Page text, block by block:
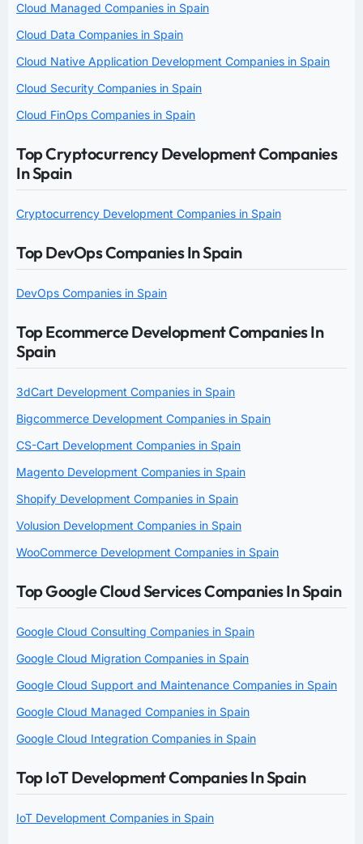
Cloud Managed Companies in Spain
Cloud Data Companies in Spain
Cloud Native Application Development Companies in Spain
Cloud Security Companies in Spain
Cloud FinOps Companies in Spain
Top Cryptocurrency Development Companies
In Spain
Cryptocurrency Development Companies in Spain
Top DevOps Companies In Spain
DevOps Companies in Spain
Top Ecommerce Development Companies In
Spain
3dCart Development Companies in Spain
Bigcommerce Development Companies in Spain
CS-Cart Development Companies in Spain
Magento Development Companies in Spain
Shopify Development Companies in Spain
Volusion Development Companies in Spain
WooCommerce Development Companies in Spain
Top Google Cloud Services Companies In Spain
Google Cloud Consulting Companies in Spain
Google Cloud Migration Companies in Spain
Google Cloud Support and Maintenance Companies in Spain
Google Cloud Managed Companies in Spain
Google Cloud Integration Companies in Spain
Top IoT Development Companies In Spain
IoT Development Companies in Spain